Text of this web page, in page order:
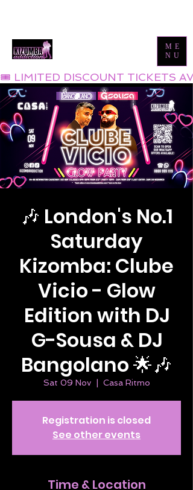
ME
NU
🎟 LIMITED DISCOUNT TICKETS
🎶 London's No.1
Saturday
Kizomba: Clube
Vicio - Glow
Edition with DJ
G-Sousa & DJ
Bangolano 🌟🎶
Sat 09 Nov
  |
Casa Ritmo
Registration is closed
See other events
Time & Location